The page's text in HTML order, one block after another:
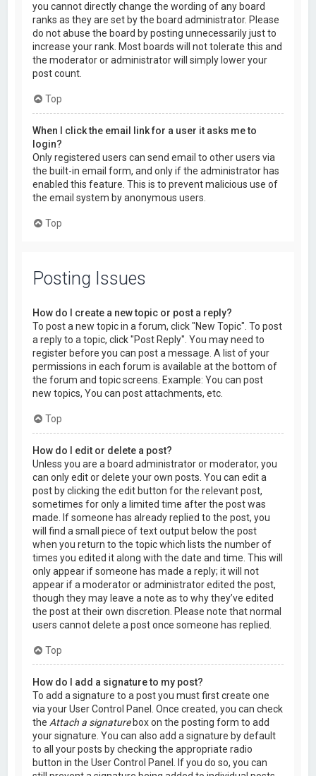
you cannot directly change the wording of any board
ranks as they are set by the board administrator. Please
do not abuse the board by posting unnecessarily just to
increase your rank. Most boards will not tolerate this and
the moderator or administrator will simply lower your
post count.
Top
When I click the email link for a user it asks me to
login?
Only registered users can send email to other users via
the built-in email form, and only if the administrator has
enabled this feature. This is to prevent malicious use of
the email system by anonymous users.
Top
Posting Issues
How do I create a new topic or post a reply?
To post a new topic in a forum, click "New Topic". To post
a reply to a topic, click "Post Reply". You may need to
register before you can post a message. A list of your
permissions in each forum is available at the bottom of
the forum and topic screens. Example: You can post
new topics, You can post attachments, etc.
Top
How do I edit or delete a post?
Unless you are a board administrator or moderator, you
can only edit or delete your own posts. You can edit a
post by clicking the edit button for the relevant post,
sometimes for only a limited time after the post was
made. If someone has already replied to the post, you
will find a small piece of text output below the post
when you return to the topic which lists the number of
times you edited it along with the date and time. This will
only appear if someone has made a reply; it will not
appear if a moderator or administrator edited the post,
though they may leave a note as to why they’ve edited
the post at their own discretion. Please note that normal
users cannot delete a post once someone has replied.
Top
How do I add a signature to my post?
To add a signature to a post you must first create one
via your User Control Panel. Once created, you can check
the Attach a signaturebox on the posting form to add
your signature. You can also add a signature by default
to all your posts by checking the appropriate radio
button in the User Control Panel. If you do so, you can